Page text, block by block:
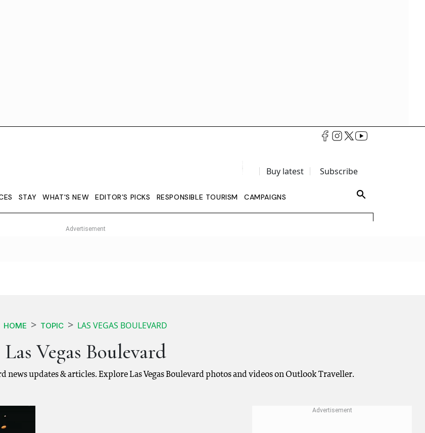
Buy latest Subscribe
STAY WHAT'S NEW EDITOR’S PICKS RESPONSIBLE TOURISM CAMPAIGNS
HOME TOPIC LAS VEGAS BOULEVARD
Las Vegas Boulevard
news updates & articles. Explore Las Vegas Boulevard photos and videos on Outlook Traveller.